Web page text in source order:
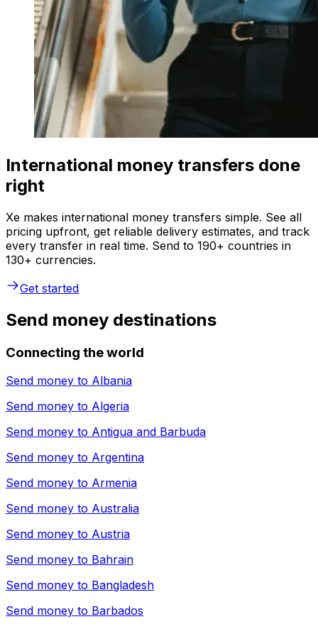
International money transfers done
right
Xe makes international money transfers simple. See all
pricing upfront, get reliable delivery estimates, and track
every transfer in real time. Send to 190+ countries in
130+ currencies.
Get started
Send money destinations
Connecting the world
Send money to Albania
Send money to Algeria
Send money to Antigua and Barbuda
Send money to Argentina
Send money to Armenia
Send money to Australia
Send money to Austria
Send money to Bahrain
Send money to Bangladesh
Send money to Barbados